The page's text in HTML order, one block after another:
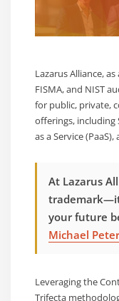
Lazarus Alliance,
FISMA, and NIST
for public, private,
offerings, including
as a Service
At Lazarus
your future
Michael
Leveraging the
Trifecta